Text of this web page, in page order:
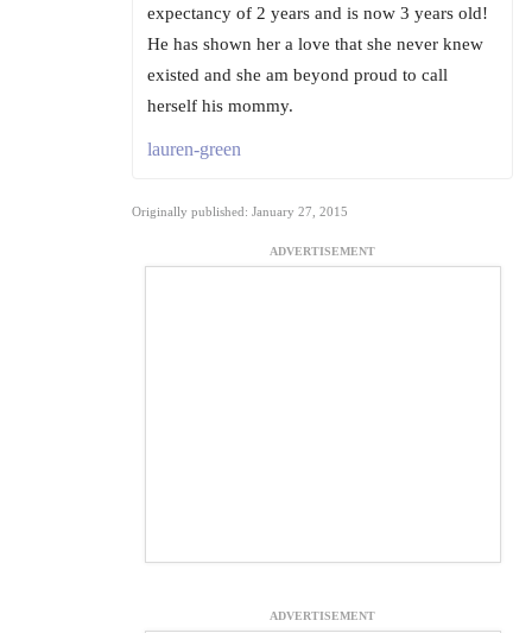
expectancy of 2 years and is now 3 years old!
He has shown her a love that she never knew
existed and she am beyond proud to call
herself his mommy.
lauren-green
Originally published: January 27, 2015
ADVERTISEMENT
ADVERTISEMENT